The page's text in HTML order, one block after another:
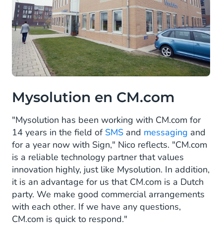
Mysolution en CM.com
"Mysolution has been working with CM.com for
14 years in the field of SMS and messaging and
for a year now with Sign," Nico reflects. "CM.com
is a reliable technology partner that values
innovation highly, just like Mysolution. In addition,
it is an advantage for us that CM.com is a Dutch
party. We make good commercial arrangements
with each other. If we have any questions,
CM.com is quick to respond."